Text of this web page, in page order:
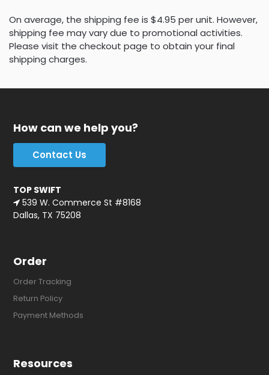
On average, the shipping fee is $4.95 per unit. However,
shipping fee may vary due to promotional activities.
Please visit the checkout page to obtain your final
shipping charges.
How can we help you?
Contact Us
TOP SWIFT
539 W. Commerce St #8168
Dallas, TX 75208
Order
Order Tracking
Return Policy
Payment Methods
Resources